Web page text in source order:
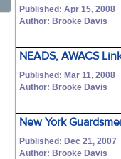
Published: Apr 15, 2008
Author: Brooke Davis
NEADS, AWACS
Published: Mar 11, 2008
Author: Brooke Davis
New York
Published: Dec 21, 2007
Author: Brooke Davis